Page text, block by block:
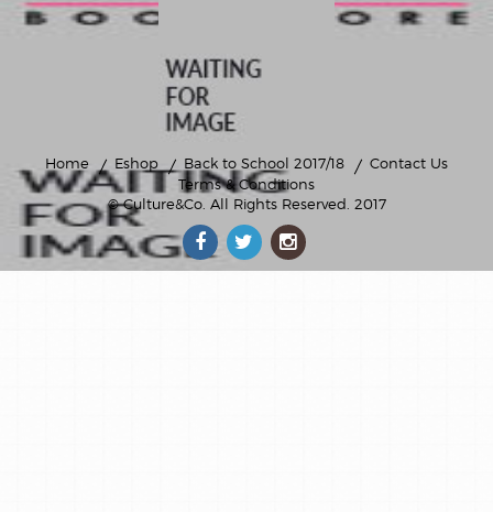
Home Eshop Back to School 2017/18
Contact Us
Terms & Conditions
© Culture&Co. All Rights Reserved. 2017